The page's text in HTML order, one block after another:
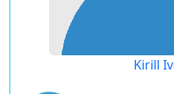
Kirill